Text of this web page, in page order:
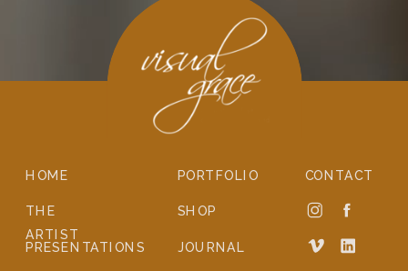
CONTACT
JOURNAL
SHOP
PORTFOLIO
PRESENTATIONS
THE
ARTIST
HOME